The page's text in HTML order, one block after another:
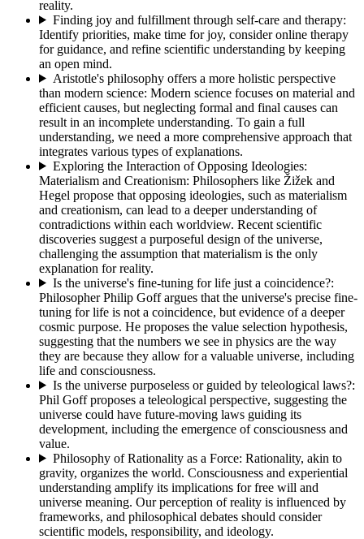
reality.
Finding joy and fulfillment through self-care and therapy:
Identify priorities, make time for joy, consider online therapy
for guidance, and refine scientific understanding by keeping
an open mind.
Aristotle's philosophy offers a more holistic perspective
than modern science: Modern science focuses on material and
efficient causes, but neglecting formal and final causes can
result in an incomplete understanding. To gain a full
understanding, we need a more comprehensive approach that
integrates various types of explanations.
Exploring the Interaction of Opposing Ideologies:
Materialism and Creationism: Philosophers like Žižek and
Hegel propose that opposing ideologies, such as materialism
and creationism, can lead to a deeper understanding of
contradictions within each worldview. Recent scientific
discoveries suggest a purposeful design of the universe,
challenging the assumption that materialism is the only
explanation for reality.
Is the universe's fine-tuning for life just a coincidence?:
Philosopher Philip Goff argues that the universe's precise fine-
tuning for life is not a coincidence, but evidence of a deeper
cosmic purpose. He proposes the value selection hypothesis,
suggesting that the numbers we see in physics are the way
they are because they allow for a valuable universe, including
life and consciousness.
Is the universe purposeless or guided by teleological laws?:
Phil Goff proposes a teleological perspective, suggesting the
universe could have future-moving laws guiding its
development, including the emergence of consciousness and
value.
Philosophy of Rationality as a Force: Rationality, akin to
gravity, organizes the world. Consciousness and experiential
understanding amplify its implications for free will and
universe meaning. Our perception of reality is influenced by
frameworks, and philosophical debates should consider
scientific models, responsibility, and ideology.